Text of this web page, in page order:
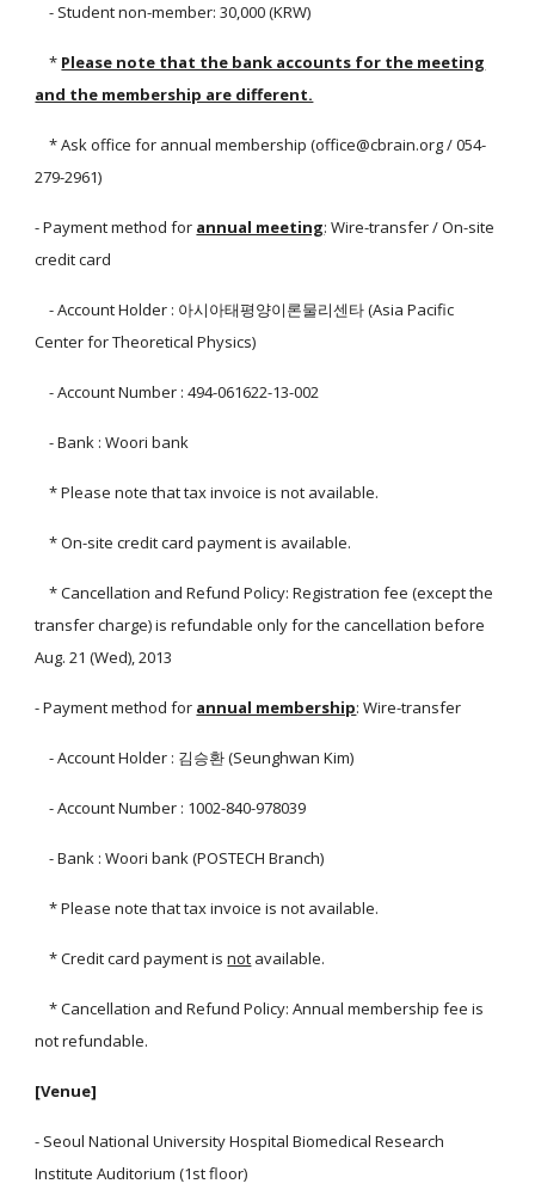
- Student non-member: 30,000 (KRW)
* Please note that the bank accounts for the meeting
and the membership are different.
* Ask office for annual membership (office@cbrain.org / 054-
279-2961)
- Payment method for annual meeting: Wire-transfer / On-site
credit card
- Account Holder : 아시아태평양이론물리센타 (Asia Pacific
Center for Theoretical Physics)
- Account Number : 494-061622-13-002
- Bank : Woori bank
* Please note that tax invoice is not available.
* On-site credit card payment is available.
* Cancellation and Refund Policy: Registration fee (except the
transfer charge) is refundable only for the cancellation before
Aug. 21 (Wed), 2013
- Payment method for annual membership: Wire-transfer
- Account Holder : 김승환 (Seunghwan Kim)
- Account Number : 1002-840-978039
- Bank : Woori bank (POSTECH Branch)
* Please note that tax invoice is not available.
* Credit card payment isnot available.
* Cancellation and Refund Policy: Annual membership fee is
not refundable.
[Venue]
- Seoul National University Hospital Biomedical Research
Institute Auditorium (1st floor)